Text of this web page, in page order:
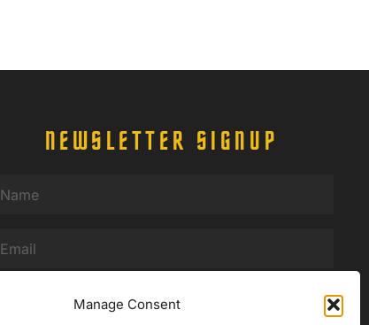
Manage Consent
NEWSLETTER SIGNUP
SUBMIT